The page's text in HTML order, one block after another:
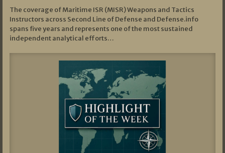
The coverage of Maritime ISR (MISR) Weapons and Tactics
Instructors across Second Line of Defense and Defense.info
spans five years and represents one of the most sustained
independent analytical efforts…